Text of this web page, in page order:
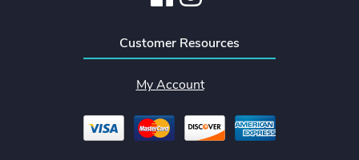
Customer Resources
My Account